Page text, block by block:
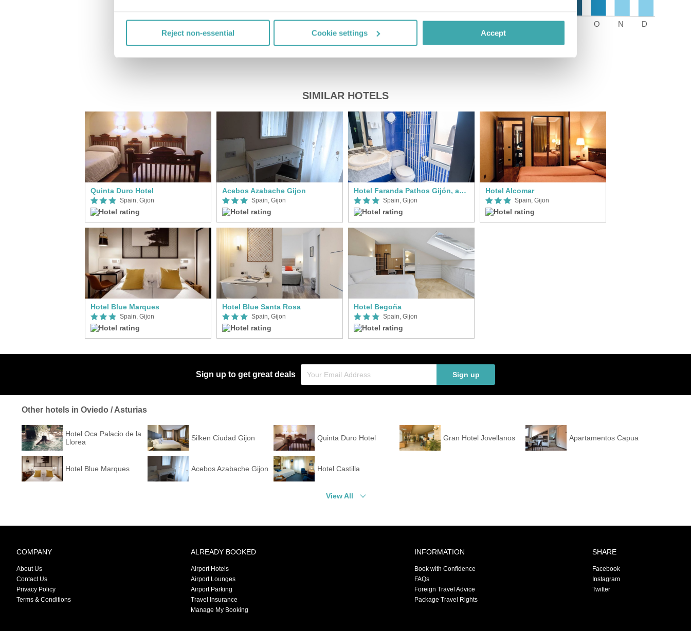
Reject non-essential Cookie settings Accept
SIMILAR HOTELS
Quinta Duro Hotel
Spain, Gijon
Hotel Blue Marques
Spain, Gijon
Acebos Azabache Gijon
Spain, Gijon
Hotel Blue Santa Rosa
Spain, Gijon
Hotel Faranda Pathos Gijón, an Ascend Collection Hotel
Spain, Gijon
Hotel Begoña
Spain, Gijon
Hotel Alcomar
Spain, Gijon
Sign up to get great deals Sign up
Other hotels in Oviedo / Asturias
Hotel Oca Palacio de la
Llorea
Silken Ciudad Gijon Quinta Duro Hotel Gran Hotel Jovellanos Apartamentos Capua
Hotel Blue Marques Acebos Azabache Gijon Hotel Castilla
View All
COMPANY
About Us
Contact Us
Privacy Policy
Terms & Conditions
ALREADY BOOKED
Airport Hotels
Airport Lounges
Airport Parking
Travel Insurance
Manage My Booking
INFORMATION
Book with Confidence
FAQs
Foreign Travel Advice
Package Travel Rights
SHARE
Facebook
Instagram
Twitter